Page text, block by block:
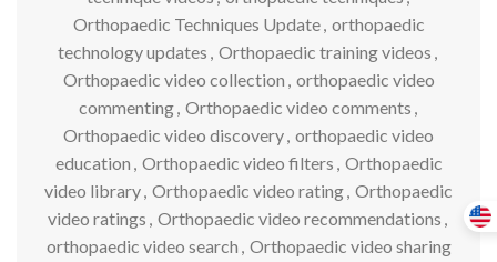
Orthopaedic Techniques Update, orthopaedic
technology updates , Orthopaedic training videos ,
Orthopaedic video collection , orthopaedic video
commenting, Orthopaedic video comments ,
Orthopaedic video discovery, orthopaedic video
education , Orthopaedic video filters , Orthopaedic
video library, Orthopaedic video rating, Orthopaedic
video ratings , Orthopaedic video recommendations ,
orthopaedic video search , Orthopaedic video sharing